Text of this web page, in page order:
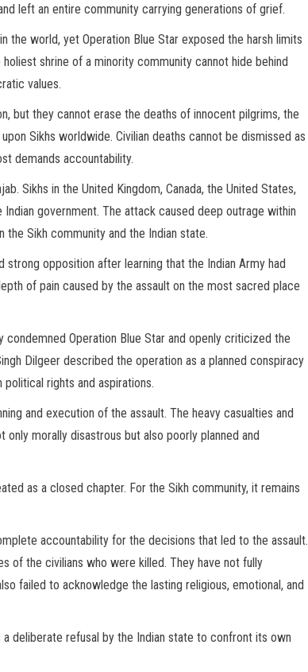
left an entire community carrying generations of grief.
world, yet Operation Blue Star exposed the harsh limits
shrine of a minority community cannot hide behind
values.
but they cannot erase the deaths of innocent pilgrims, the
Sikhs worldwide. Civilian deaths cannot be dismissed as
demands accountability.
Sikhs in the United Kingdom, Canada, the United States,
government. The attack caused deep outrage within
Sikh community and the Indian state.
opposition after learning that the Indian Army had
of pain caused by the assault on the most sacred place
condemned Operation Blue Star and openly criticized the
Dilgeer described the operation as a planned conspiracy
rights and aspirations.
and execution of the assault. The heavy casualties and
morally disastrous but also poorly planned and
as a closed chapter. For the Sikh community, it remains
accountability for the decisions that led to the assault.
of the civilians who were killed. They have not fully
failed to acknowledge the lasting religious, emotional, and
deliberate refusal by the Indian state to confront its own